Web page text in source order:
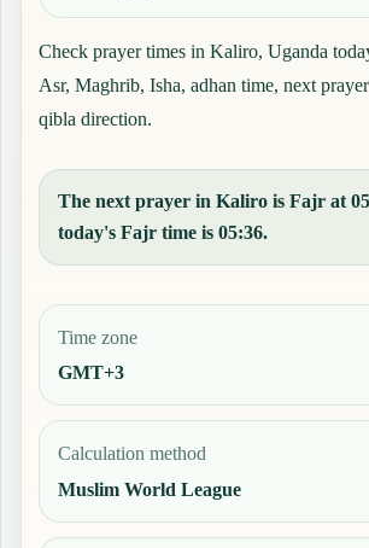
Check prayer times in Kaliro, Uganda
Asr, Maghrib, Isha, adhan time, next
qibla direction.
The next prayer in Kaliro is Fajr at
today's Fajr time is 05:36.
Time zone
GMT+3
Calculation method
Muslim World League